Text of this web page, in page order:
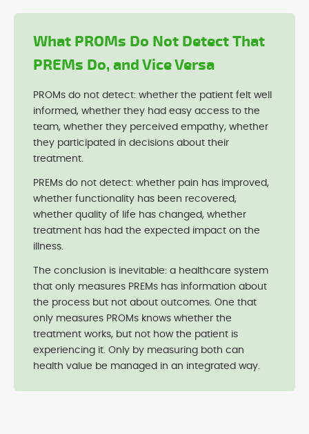
What PROMs Do Not Detect That
PREMs Do, and Vice Versa
PROMs do not detect: whether the patient felt well
informed, whether they had easy access to the
team, whether they perceived empathy, whether
they participated in decisions about their
treatment.
PREMs do not detect: whether pain has improved,
whether functionality has been recovered,
whether quality of life has changed, whether
treatment has had the expected impact on the
illness.
The conclusion is inevitable: a healthcare system
that only measures PREMs has information about
the process but not about outcomes. One that
only measures PROMs knows whether the
treatment works, but not how the patient is
experiencing it. Only by measuring both can
health value be managed in an integrated way.